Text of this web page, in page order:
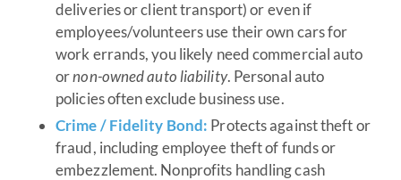
deliveries or client transport) or even if
employees/volunteers use their own cars for
work errands, you likely need commercial auto
ornon-owned auto liability. Personal auto
policies often exclude business use.
Crime / Fidelity Bond: Protects against theft or
fraud, including employee theft of funds or
embezzlement. Nonprofits handling cash